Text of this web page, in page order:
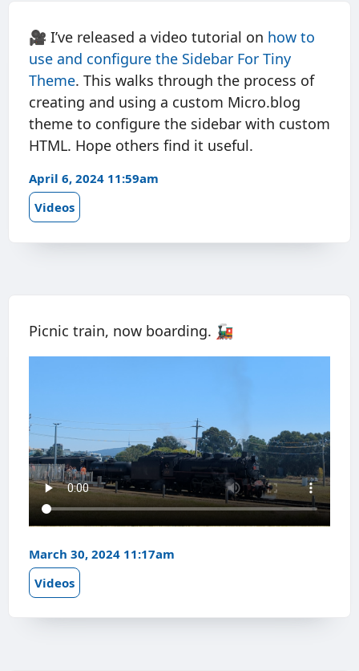
🎥 I’ve released a video tutorial on how to
use and configure the Sidebar For Tiny
Theme. This walks through the process of
creating and using a custom Micro.blog
theme to configure the sidebar with custom
HTML. Hope others find it useful.
April 6, 2024 11:59am
Videos
Picnic train, now boarding. 🚂
March 30, 2024 11:17am
Videos